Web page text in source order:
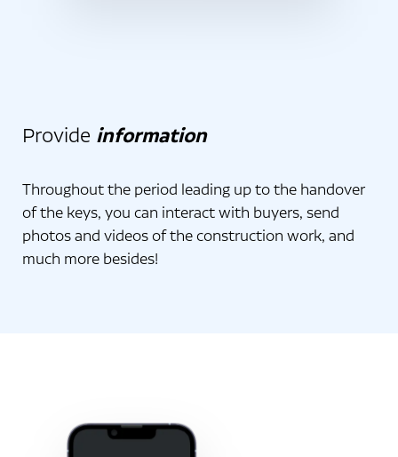
Provide information
Throughout the period leading up to the handover
of the keys, you can interact with buyers, send
photos and videos of the construction work, and
much more besides!